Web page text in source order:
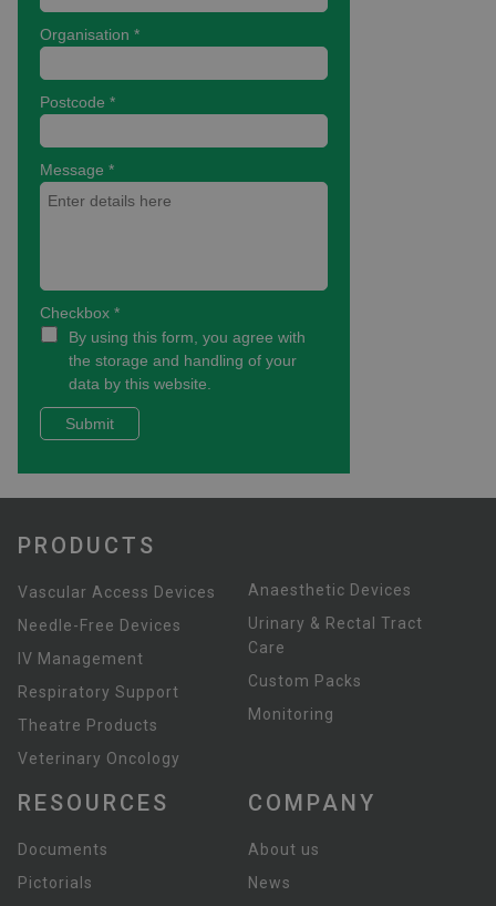
PRODUCTS
Vascular Access Devices
Needle-Free Devices
IV Management
Respiratory Support
Theatre Products
Veterinary Oncology
Anaesthetic Devices
Urinary & Rectal Tract
Care
Custom Packs
Monitoring
RESOURCES
Documents
Pictorials
COMPANY
About us
News